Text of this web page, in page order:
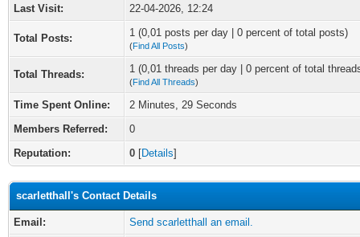
Last Visit:
22-04-2026, 12:24
Total Posts: 1 (0,01 posts per day | 0 percent of total posts)
(Find All Posts)
Total Threads: 1 (0,01 threads per day | 0 percent of total
(Find All Threads)
Time Spent Online:
2 Minutes, 29 Seconds
Members Referred:
0
Reputation:
0 [Details]
scarletthall's Contact Details
Email:
Send scarletthall an email.